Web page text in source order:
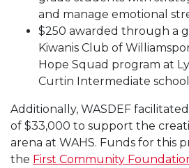
and manage emotional
$250 awarded through a
Kiwanis Club of
Hope Squad program at
Curtin Intermediate
Additionally, WASDEF
of $33,000 to support the
arena at WAHS. Funds for this
the First Community